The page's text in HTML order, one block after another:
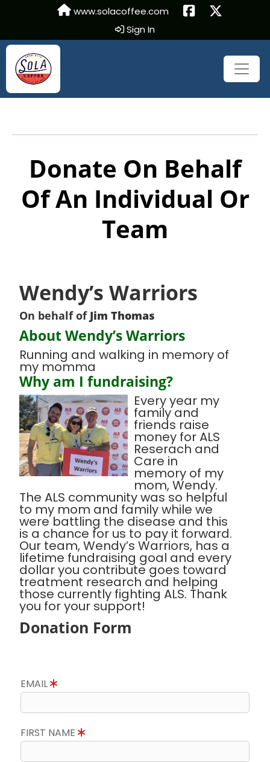
www.solacoffee.com
Sign In
Donate On Behalf
Of An Individual Or
Team
Wendy’s Warriors
On behalf of Jim Thomas
About Wendy’s Warriors
Running and walking in memory of
my momma
Why am I fundraising?
Every year my
family and
friends raise
money for ALS
Reserach and
Care in
memory of my
mom, Wendy.
The ALS community was so helpful
to my mom and family while we
were battling the disease and this
is a chance for us to pay it forward.
Our team, Wendy’s Warriors, has a
lifetime fundraising goal and every
dollar you contribute goes toward
treatment research and helping
those currently fighting ALS. Thank
you for your support!
Donation Form
EMAIL
FIRST NAME